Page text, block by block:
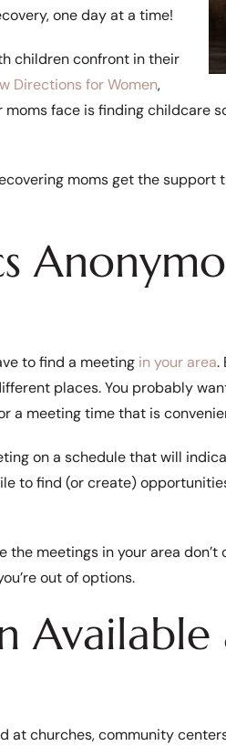
one day at a time!
children confront in their
Directions for Women,
face is finding childcare
moms get the support
to find a meeting in your area.
places. You probably
a meeting time that is
on a schedule that will
to find (or create)
the meetings in your area
out of options.
at churches, community